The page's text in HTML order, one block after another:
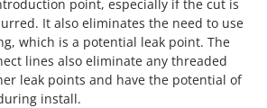
point, especially if the cut is
It also eliminates the need to use
which is a potential leak point. The
lines also eliminate any threaded
leak points and have the potential of
install.